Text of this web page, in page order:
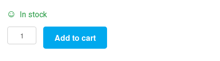
In stock
Pack
of
Add to cart